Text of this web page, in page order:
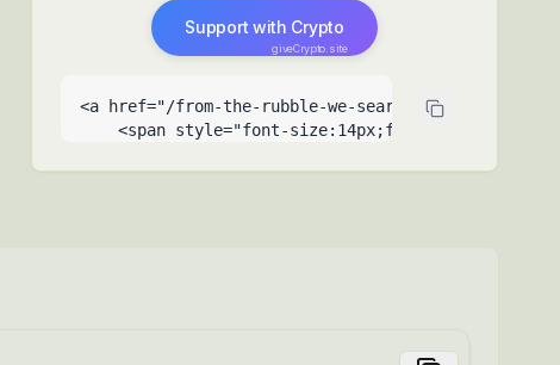
Support with Crypto
giveCrypto.site
<a href="/from-the-rubble-we-search-for-hope-to-
<span style="font-size:14px;font-